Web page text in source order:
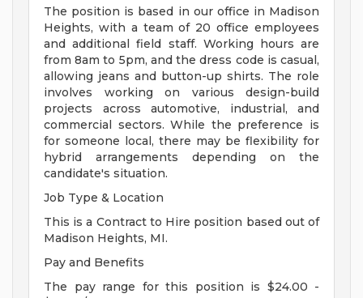
The position is based in our office in Madison
Heights, with a team of 20 office employees
and additional field staff. Working hours are
from 8am to 5pm, and the dress code is casual,
allowing jeans and button-up shirts. The role
involves working on various design-build
projects across automotive, industrial, and
commercial sectors. While the preference is
for someone local, there may be flexibility for
hybrid arrangements depending on the
candidate's situation.
Job Type & Location
This is a Contract to Hire position based out of
Madison Heights, MI.
Pay and Benefits
The pay range for this position is $24.00 -